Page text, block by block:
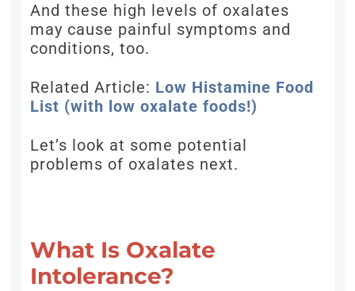
And these high levels of oxalates
may cause painful symptoms and
conditions, too.
Related Article: Low Histamine Food
List (with low oxalate foods!)
Let’s look at some potential
problems of oxalates next.
What Is Oxalate
Intolerance?